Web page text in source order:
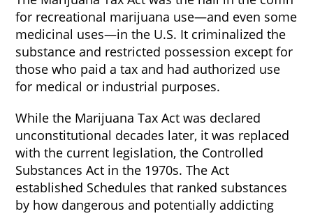
for recreational marijuana use—and even some
medicinal uses—in the U.S. It criminalized the
substance and restricted possession except for
those who paid a tax and had authorized use
for medical or industrial purposes.
While the Marijuana Tax Act was declared
unconstitutional decades later, it was replaced
with the current legislation, the Controlled
Substances Act in the 1970s. The Act
established Schedules that ranked substances
by how dangerous and potentially addicting